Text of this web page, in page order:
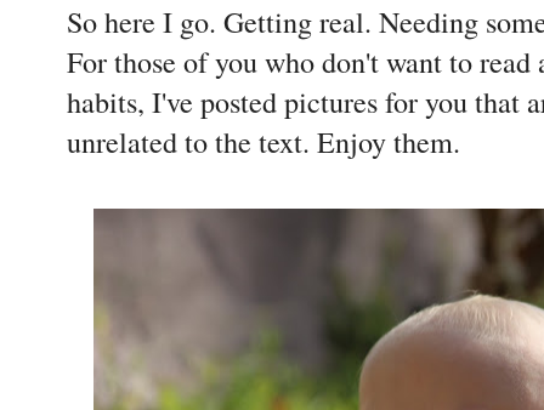
So here I go. Getting real. Needing
For those of you who don't want to read
habits, I've posted pictures for you that
unrelated to the text. Enjoy them.